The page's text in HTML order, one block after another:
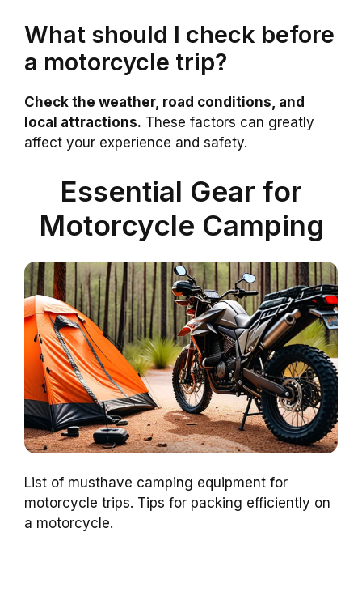
What should I check before
a motorcycle trip?
Check the weather, road conditions, and
local attractions. These factors can greatly
affect your experience and safety.
Essential Gear for
Motorcycle Camping
List of musthave camping equipment for
motorcycle trips. Tips for packing efficiently on
a motorcycle.